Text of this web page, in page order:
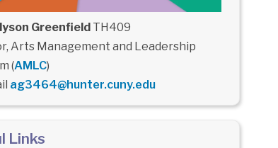
GreenfieldTH409
Arts Management and Leadership
(AMLC)
ag3464@hunter.cuny.edu
Links